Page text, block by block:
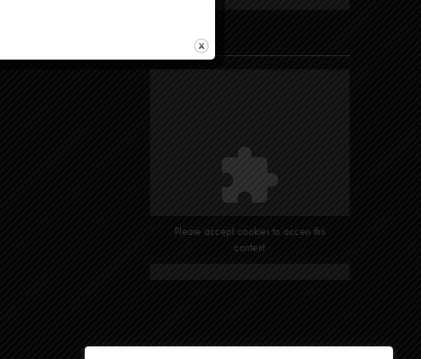
Please accept cookies to access this
content